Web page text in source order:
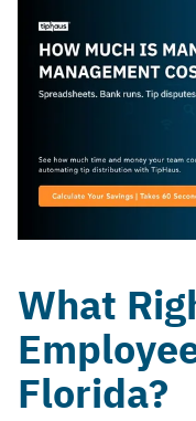
What
Florida?